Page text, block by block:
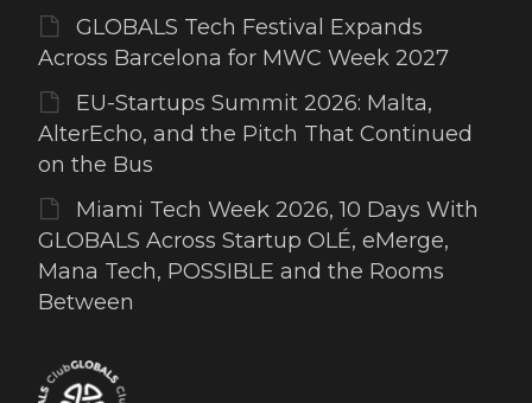
GLOBALS Tech Festival Expands
Across Barcelona for MWC Week 2027
EU-Startups Summit 2026: Malta,
AlterEcho, and the Pitch That Continued
on the Bus
Miami Tech Week 2026, 10 Days With
GLOBALS Across Startup OLÉ, eMerge,
Mana Tech, POSSIBLE and the Rooms
Between